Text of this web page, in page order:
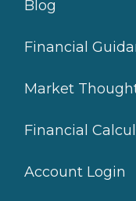
Blog
Financial
Market
Financial
Account Login